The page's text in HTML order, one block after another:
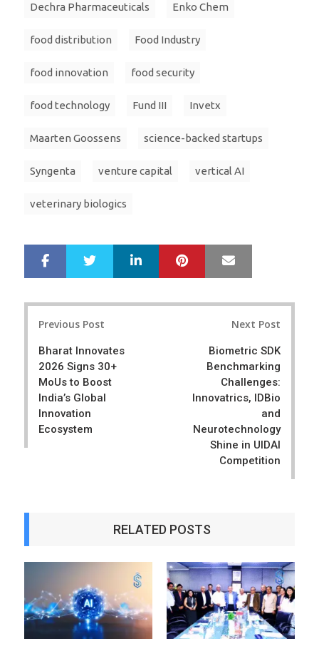
Dechra Pharmaceuticals Enko Chem
food distribution Food Industry
food innovation food security
food technology Fund III Invetx
Maarten Goossens science-backed startups
Syngenta venture capital vertical AI
veterinary biologics
r
e
e
LinkedIn Pinterest
Previous Post
Bharat Innovates
2026 Signs 30+
MoUs to Boost
India’s Global
Innovation
Ecosystem
Next Post
Biometric SDK
Benchmarking
Challenges:
Innovatrics, IDBio
and
Neurotechnology
Shine in UIDAI
Competition
RELATED POSTS